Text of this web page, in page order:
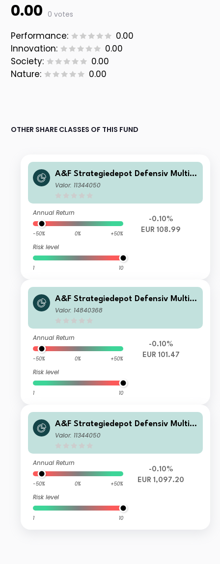
0.00 0 votes
Performance:
0.00
Innovation:
0.00
Society:
0.00
Nature:
0.00
OTHER SHARE CLASSES OF THIS FUND
A&F Strategiedepot Defensiv Multi
Manager Absolute Return AT
Valor: 11344050
Annual Return
-50% 0% +50%
Risk level
1 10
-0.10%
EUR 108.99
A&F Strategiedepot Defensiv Multi
Manager Absolute Return WF
Valor: 14840368
Annual Return
-50% 0% +50%
Risk level
1 10
-0.10%
EUR 101.47
A&F Strategiedepot Defensiv Multi
Manager Absolute Return I
Valor: 11344050
Annual Return
-50% 0% +50%
Risk level
1 10
-0.10%
EUR 1,097.20